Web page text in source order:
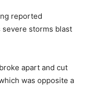
reported
severe storms blast
apart and cut
was opposite a